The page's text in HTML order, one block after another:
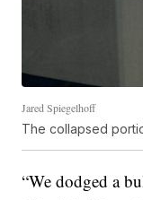
Jared Spiegelhoff
The collapsed
“We dodged a